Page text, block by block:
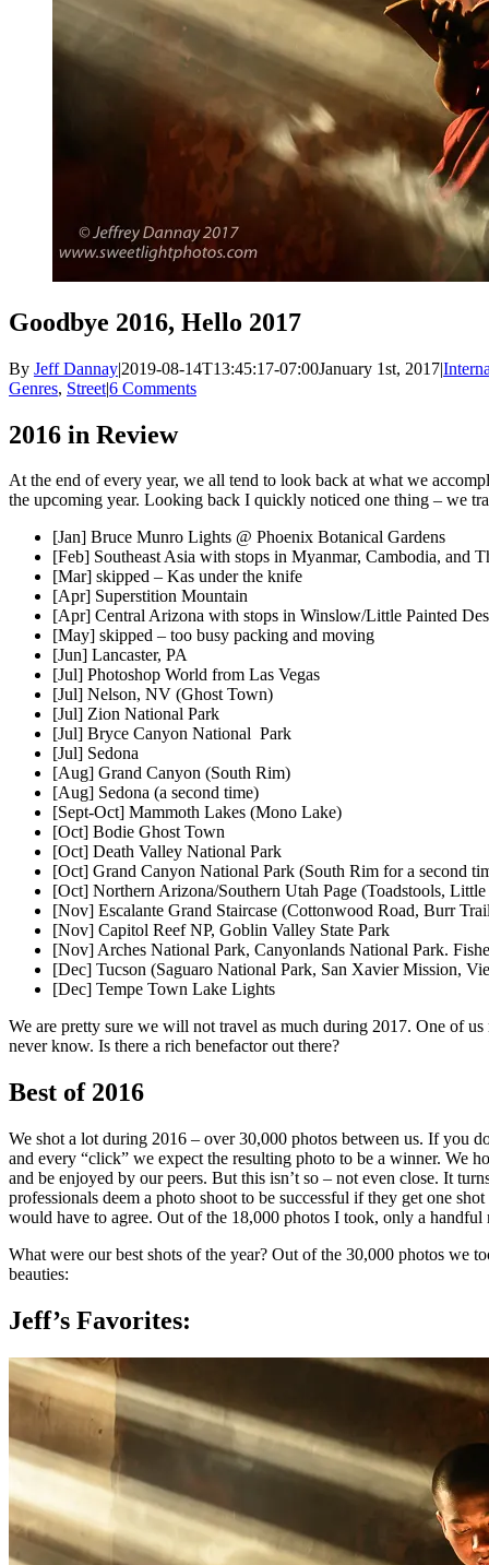
Goodbye 2016, Hello 2017
By Jeff Dannay|2019-08-14T13:45:17-07:00January 1st, 2017|
Genres, Street|6 Comments
2016 in Review
At the end of every year, we all tend to look back at what we
the upcoming year. Looking back I quickly noticed one thing – we
[Jan] Bruce Munro Lights @ Phoenix Botanical Gardens
[Feb] Southeast Asia with stops in Myanmar, Cambodia, and
[Mar] skipped – Kas under the knife
[Apr] Superstition Mountain
[Apr] Central Arizona with stops in Winslow/Little Painted
[May] skipped – too busy packing and moving
[Jun] Lancaster, PA
[Jul] Photoshop World from Las Vegas
[Jul] Nelson, NV (Ghost Town)
[Jul] Zion National Park
[Jul] Bryce Canyon National Park
[Jul] Sedona
[Aug] Grand Canyon (South Rim)
[Aug] Sedona (a second time)
[Sept-Oct] Mammoth Lakes (Mono Lake)
[Oct] Bodie Ghost Town
[Oct] Death Valley National Park
[Oct] Grand Canyon National Park (South Rim for a second
[Oct] Northern Arizona/Southern Utah Page (Toadstools,
[Nov] Escalante Grand Staircase (Cottonwood Road, Burr
[Nov] Capitol Reef NP, Goblin Valley State Park
[Nov] Arches National Park, Canyonlands National Park.
[Dec] Tucson (Saguaro National Park, San Xavier Mission,
[Dec] Tempe Town Lake Lights
We are pretty sure we will not travel as much during 2017. One of
never know. Is there a rich benefactor out there?
Best of 2016
We shot a lot during 2016 – over 30,000 photos between us. If you
and every “click” we expect the resulting photo to be a winner. We
and be enjoyed by our peers. But this isn’t so – not even close. It
professionals deem a photo shoot to be successful if they get one
would have to agree. Out of the 18,000 photos I took, only a
What were our best shots of the year? Out of the 30,000 photos we
beauties:
Jeff’s Favorites: